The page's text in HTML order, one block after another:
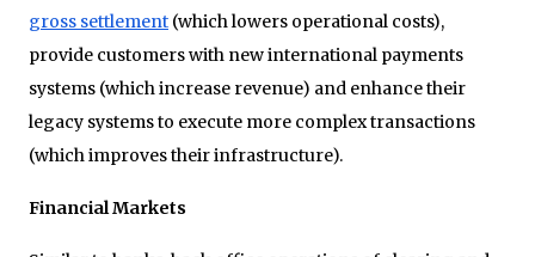
gross settlement (which lowers operational costs),
provide customers with new international payments
systems (which increase revenue) and enhance their
legacy systems to execute more complex transactions
(which improves their infrastructure).
Financial Markets